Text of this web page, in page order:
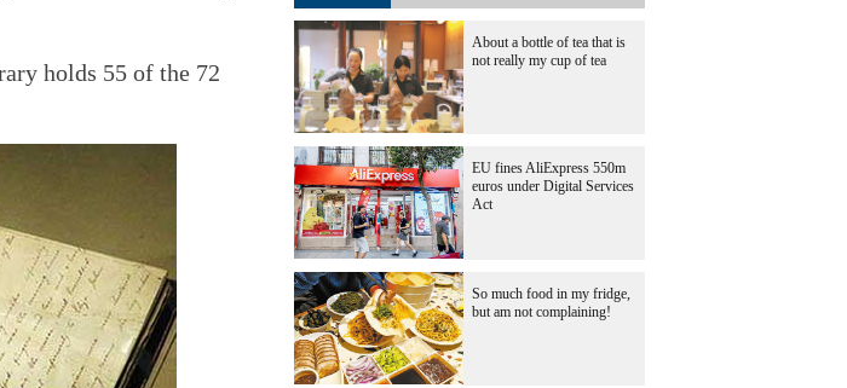
holds 55 of the 72
About a bottle of tea that is
not really my cup of tea
EU fines AliExpress 550m
euros under Digital Services
Act
So much food in my fridge,
but am not complaining!